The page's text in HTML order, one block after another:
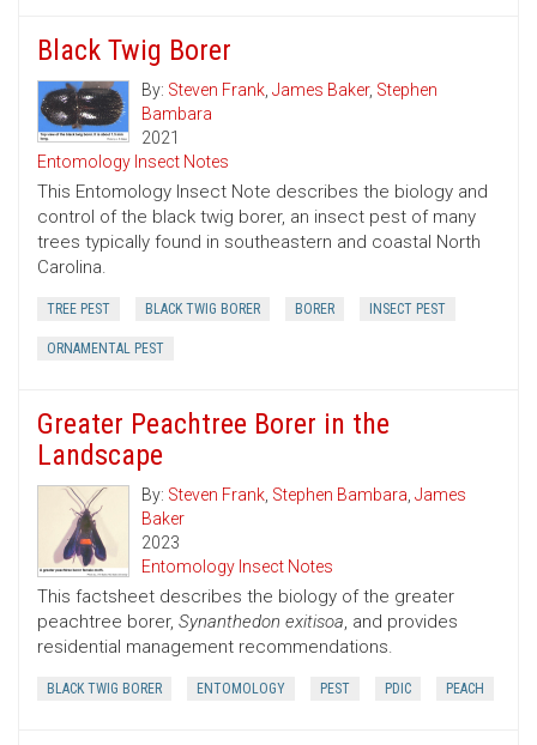
Black Twig Borer
By: Steven Frank, James Baker, Stephen
Bambara
2021
Entomology Insect Notes
This Entomology Insect Note describes the biology and
control of the black twig borer, an insect pest of many
trees typically found in southeastern and coastal North
Carolina.
TREE PEST BLACK TWIG BORER BORER INSECT PEST
ORNAMENTAL PEST
Greater Peachtree Borer in the
Landscape
By: Steven Frank, Stephen Bambara, James
Baker
2023
Entomology Insect Notes
This factsheet describes the biology of the greater
peachtree borer, Synanthedon exitisoa, and provides
residential management recommendations.
BLACK TWIG BORER ENTOMOLOGY PEST PDIC PEACH